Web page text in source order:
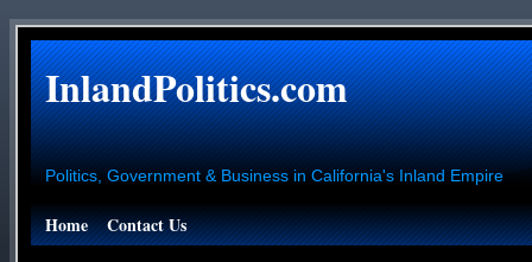
InlandPolitics.com
Politics, Government & Business in California's Inland Empire
Home Contact Us